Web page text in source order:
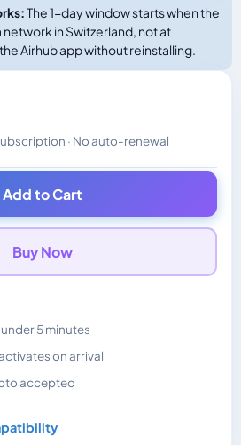
The 1-day window starts when the
in Switzerland, not at
Airhub app without reinstalling.
· No auto-renewal
price. Charged in the currency
Add to Cart
Buy Now
5 minutes
on arrival
accepted